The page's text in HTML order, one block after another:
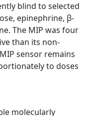
blind to selected
epinephrine, β-
The MIP was four
than its non-
sensor remains
to doses
molecularly